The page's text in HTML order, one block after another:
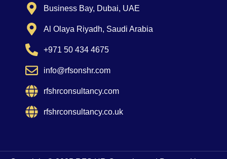
Business Bay, Dubai, UAE
Al Olaya Riyadh, Saudi Arabia
+971 50 434 4675
info@rfsonshr.com
rfshrconsultancy.com
rfshrconsultancy.co.uk